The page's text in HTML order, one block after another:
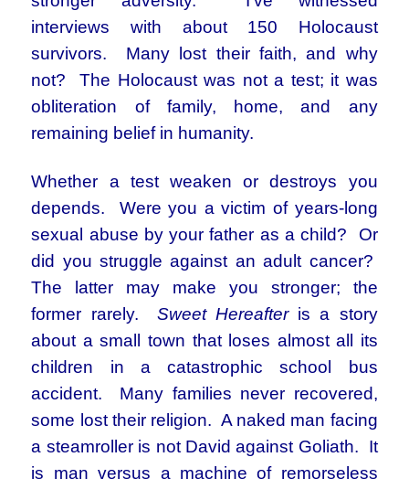
interviews with about 150 Holocaust
survivors. Many lost their faith, and why
not? The Holocaust was not a test; it was
obliteration of family, home, and any
remaining belief in humanity.
Whether a test weaken or destroys you
depends. Were you a victim of years-long
sexual abuse by your father as a child? Or
did you struggle against an adult cancer?
The latter may make you stronger; the
former rarely. Sweet Hereafter is a story
about a small town that loses almost all its
children in a catastrophic school bus
accident. Many families never recovered,
some lost their religion. A naked man facing
a steamroller is not David against Goliath. It
is man versus a machine of remorseless